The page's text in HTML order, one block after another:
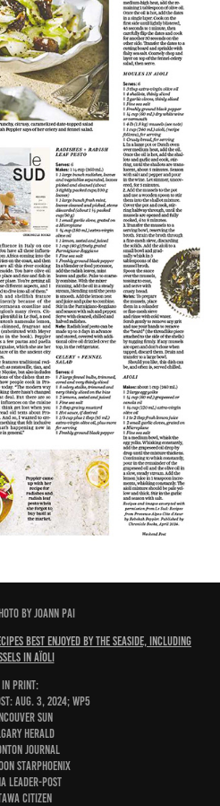
BY JOANN PAI
best enjoyed by the seaside, including
in aïoli
IN PRINT:
Aug. 3, 2024; WP5
Sun
Herald
Journal
StarPhoenix
Leader-Post
Citizen